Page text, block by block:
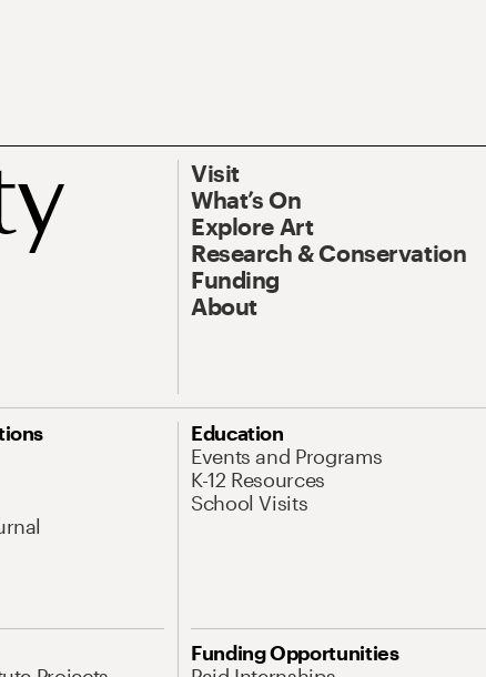
Visit
What’s On
Explore Art
Research & Conservation
Funding
About
Education
Events and Programs
K-12 Resources
School Visits
Funding Opportunities